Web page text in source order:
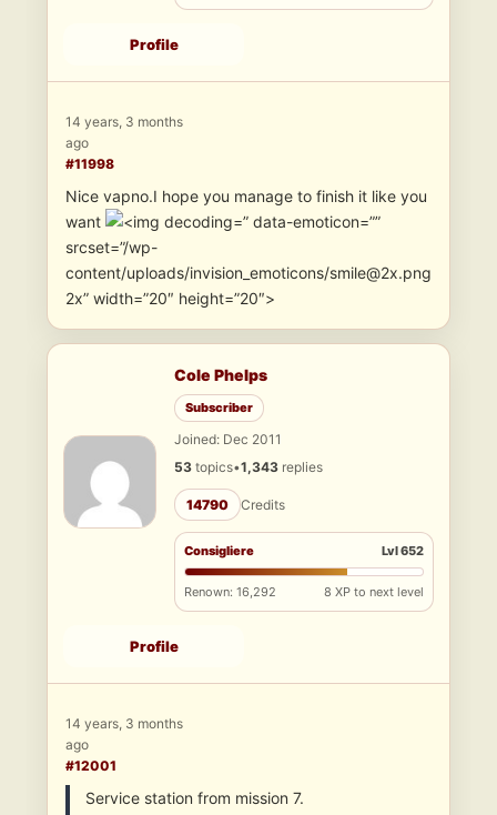
Profile
14 years, 3 months
ago
#11998
Nice vapno.I hope you manage to finish it like you
want
” data-emoticon=””
srcset=”/wp-
content/uploads/invision_emoticons/smile@2x.png
2x” width=”20″ height=”20″>
Cole Phelps
Subscriber
Joined: Dec 2011
53 topics•1,343 replies
14790 Credits
Consigliere Lvl 652
Renown: 16,292 8 XP to next level
Profile
14 years, 3 months
ago
#12001
Service station from mission 7.